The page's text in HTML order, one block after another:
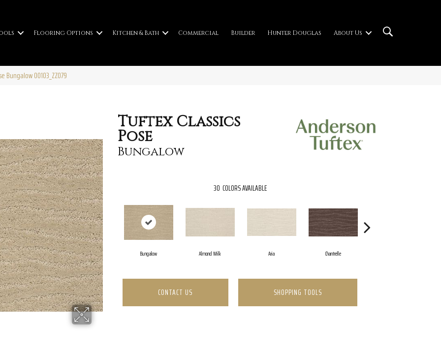
Flooring Options Kitchen & Bath Commercial Builder Hunter Douglas About Us
Bungalow 00103_ZZ079
Tuftex Classics
Pose
Bungalow
30 COLORS AVAILABLE
Bungalow Almond Milk Aria Chantrelle
CONTACT US SHOPPING TOOLS